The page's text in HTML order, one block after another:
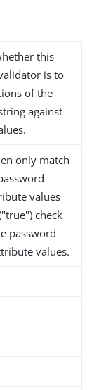
this
is to
of the
against
only match
values
check
password
values.